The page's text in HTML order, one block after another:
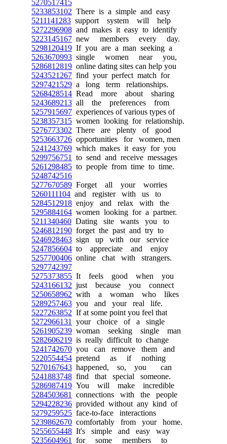
5270517415
5233853102 There is a simple and easy
5211141283 support system will help
5272296908 and makes it easy to identify
5223145167 new members every day.
5298120419 If you are a man seeking a
5263670993 single women near you,
5286812819 online dating sites can help you
5243521267 find your perfect match for
5297421529 a long term relationships.
5268428514 Read more about sharing
5243689213 all the preferences from
5257915697 experiences of various types of
5238357315 women looking for relationship.
5276773302 There are plenty of good
5253663726 opportunities for women, men
5241243769 which makes it easy for you
5299756751
to send and receive messages
5261298485 to people from time to time.
5248742516
5277670589 Forget all your worries
5260111104 and register with us to
5284512918 enjoy and relax with the
5295884164 women looking for a partner.
5211340460 Dating site wants you to
5246812190 forget the past and try to
5246928463 sign up with our service
5247856604 to appreciate and enjoy
5257700406 online chat with strangers.
5297742397
5275373855 It feels good when you
5243166132 just because you connect
5250658962 with a woman who likes
5289257463 you and your real life.
5227263852 If at some point you feel that
5272966131
your choice of a single
5261905239 woman seeking single man
5282606219 is really difficult to change
5241742670 you can remove them and
5220554454 pretend as if nothing
5270167643 happened, so, you can
5241883748 find that special someone.
5286987419 You will make incredible
5284503681
connections with the people
5294228236 provided without any kind of
5279259525 face-to-face interactions
5239862670 comfortably from your home.
5255655448 It's simple and easy way
5235604961
for some members to